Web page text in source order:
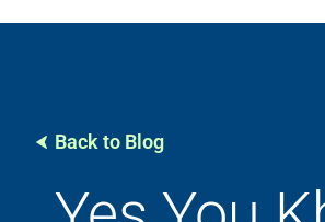
Back to Blog